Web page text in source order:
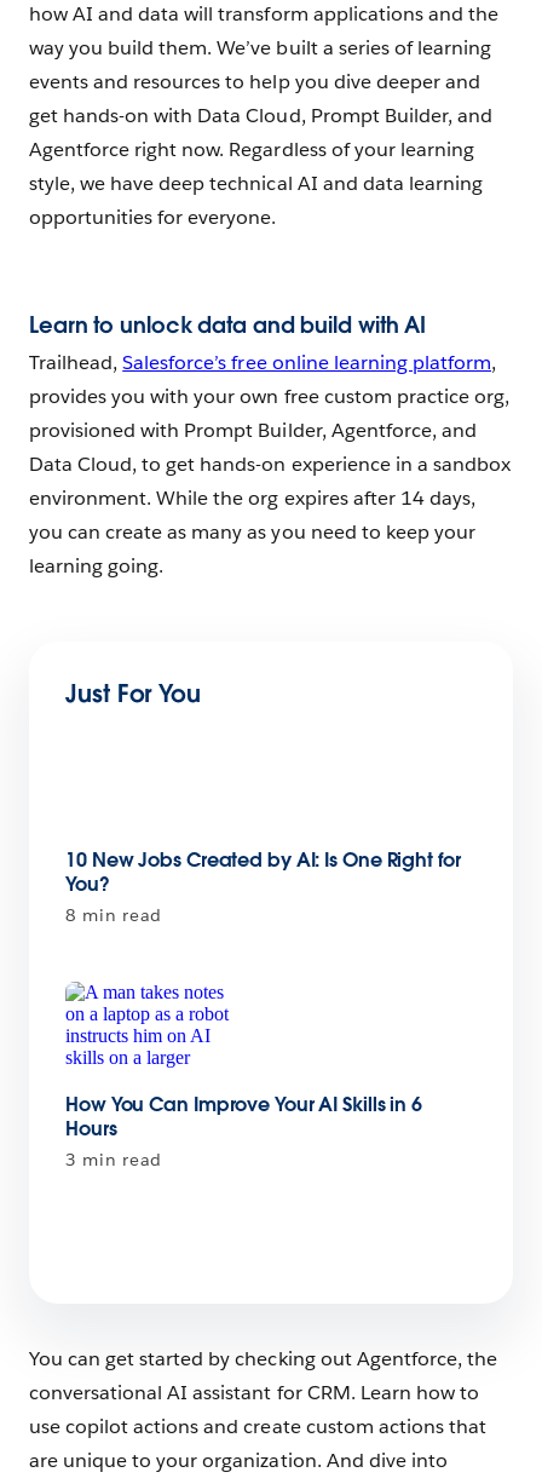
how AI and data will transform applications and the
way you build them. We’ve built a series of learning
events and resources to help you dive deeper and
get hands-on with Data Cloud, Prompt Builder, and
Agentforce right now. Regardless of your learning
style, we have deep technical AI and data learning
opportunities for everyone.
Learn to unlock data and build with AI
Trailhead,Salesforce’s free online learning platform,
provides you with your own free custom practice org,
provisioned with Prompt Builder, Agentforce, and
Data Cloud, to get hands-on experience in a sandbox
environment. While the org expires after 14 days,
you can create as many as you need to keep your
learning going.
Just For You
10 New Jobs Created by AI: Is One Right for
You?
8 min read
How You Can Improve Your AI Skills in 6
Hours
3 min read
You can get started by checking out Agentforce, the
conversational AI assistant for CRM. Learn how to
use copilot actions and create custom actions that
are unique to your organization. And dive into